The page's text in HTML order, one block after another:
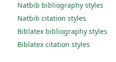
Natbib bibliography styles
Natbib citation styles
Biblatex bibliography styles
Biblatex citation styles